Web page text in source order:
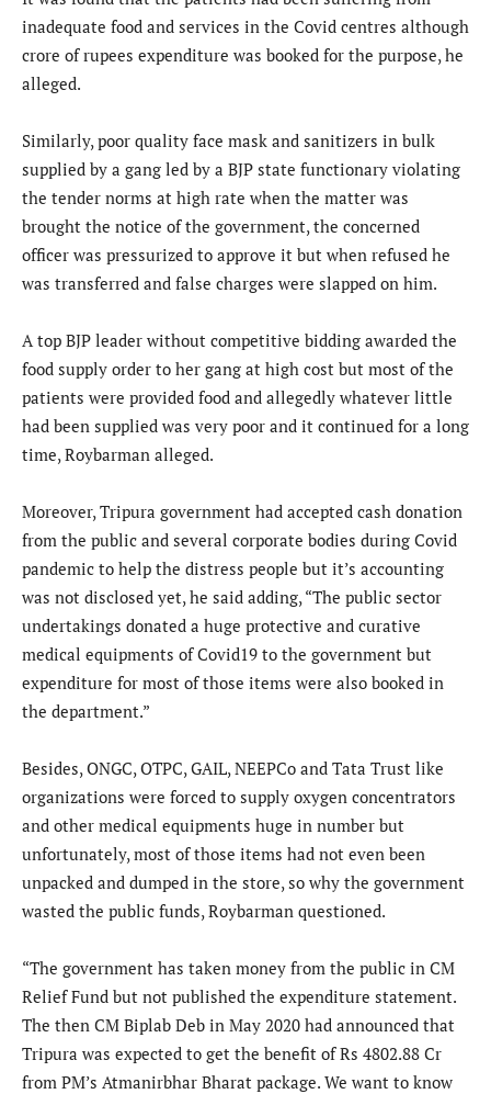
inadequate food and services in the Covid centres although
crore of rupees expenditure was booked for the purpose, he
alleged.
Similarly, poor quality face mask and sanitizers in bulk
supplied by a gang led by a BJP state functionary violating
the tender norms at high rate when the matter was
brought the notice of the government, the concerned
officer was pressurized to approve it but when refused he
was transferred and false charges were slapped on him.
A top BJP leader without competitive bidding awarded the
food supply order to her gang at high cost but most of the
patients were provided food and allegedly whatever little
had been supplied was very poor and it continued for a long
time, Roybarman alleged.
Moreover, Tripura government had accepted cash donation
from the public and several corporate bodies during Covid
pandemic to help the distress people but it’s accounting
was not disclosed yet, he said adding, “The public sector
undertakings donated a huge protective and curative
medical equipments of Covid19 to the government but
expenditure for most of those items were also booked in
the department.”
Besides, ONGC, OTPC, GAIL, NEEPCo and Tata Trust like
organizations were forced to supply oxygen concentrators
and other medical equipments huge in number but
unfortunately, most of those items had not even been
unpacked and dumped in the store, so why the government
wasted the public funds, Roybarman questioned.
“The government has taken money from the public in CM
Relief Fund but not published the expenditure statement.
The then CM Biplab Deb in May 2020 had announced that
Tripura was expected to get the benefit of Rs 4802.88 Cr
from PM’s Atmanirbhar Bharat package. We want to know